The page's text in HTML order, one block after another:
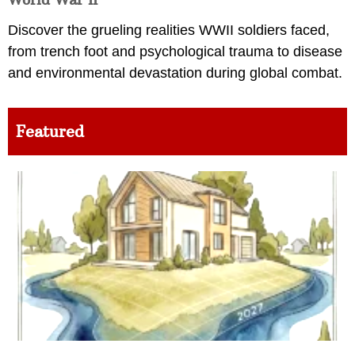
Discover the grueling realities WWII soldiers faced,
from trench foot and psychological trauma to disease
and environmental devastation during global combat.
Featured